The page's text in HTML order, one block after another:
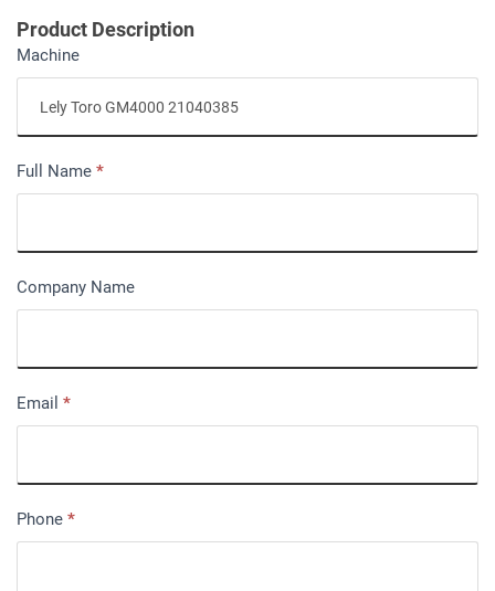
Product Description
Machine
Full Name *
Company Name
Email *
Phone *